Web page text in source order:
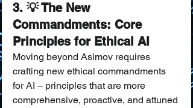
3. 💡 The New
Commandments: Core
Principles for Ethical AI
Moving beyond Asimov requires
crafting new ethical commandments
for AI – principles that are more
comprehensive, proactive, and attuned